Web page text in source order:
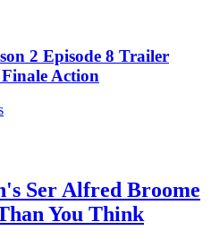
2 Episode 8 Trailer
Finale Action
Ser Alfred Broome
You Think